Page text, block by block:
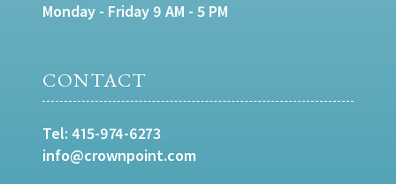
Monday - Friday 9 AM - 5 PM
CONTACT
Tel: 415-974-6273
info@crownpoint.com